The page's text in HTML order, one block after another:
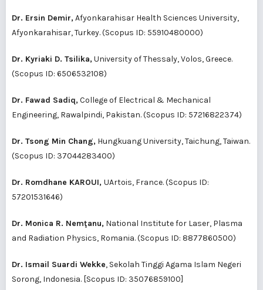
Dr. Ersin Demir,Afyonkarahisar Health Sciences University,
Afyonkarahisar, Turkey. (Scopus ID: 55910480000)
Dr. Kyriaki D. Tsilika,University of Thessaly, Volos, Greece.
(Scopus ID: 6506532108)
Dr. Fawad Sadiq,College of Electrical & Mechanical
Engineering, Rawalpindi, Pakistan. (Scopus ID: 57216822374)
Dr. Tsong Min Chang, Hungkuang University, Taichung, Taiwan.
(Scopus ID: 37044283400)
Dr. Romdhane KAROUI, UArtois, France. (Scopus ID:
57201531646)
Dr. Monica R. Nemţanu, National Institute for Laser, Plasma
and Radiation Physics, Romania. (Scopus ID: 8877860500)
Dr. Ismail Suardi Wekke, Sekolah Tinggi Agama Islam Negeri
Sorong, Indonesia. [Scopus ID: 35076859100]